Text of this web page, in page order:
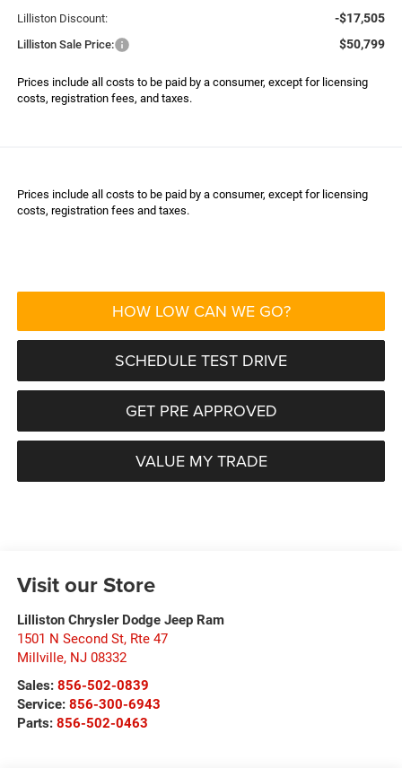
Lilliston Discount: -$17,505
Lilliston Sale Price: $50,799
Prices include all costs to be paid by a consumer, except for licensing
costs, registration fees, and taxes.
Prices include all costs to be paid by a consumer, except for licensing
costs, registration fees and taxes.
HOW LOW CAN WE GO?
SCHEDULE TEST DRIVE
GET PRE APPROVED
VALUE MY TRADE
Visit our Store
Lilliston Chrysler Dodge Jeep Ram
1501 N Second St, Rte 47
Millville, NJ 08332
Sales: 856-502-0839
Service: 856-300-6943
Parts: 856-502-0463